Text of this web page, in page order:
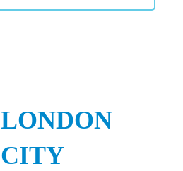
LONDON
CITY